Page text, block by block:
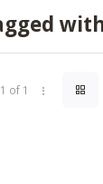
of 1